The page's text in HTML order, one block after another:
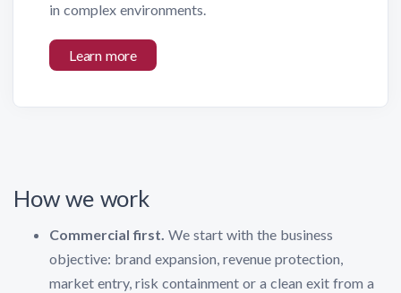
in complex environments.
Learn more
How we work
Commercial first. We start with the business
objective: brand expansion, revenue protection,
market entry, risk containment or a clean exit from a